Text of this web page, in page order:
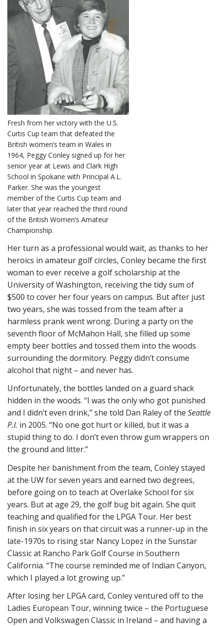
Fresh from her victory with the U.S.
Curtis Cup team that defeated the
British women’s team in Wales in
1964, Peggy Conley signed up for her
senior year at Lewis and Clark High
School in Spokane with Principal A.L.
Parker. She was the youngest
member of the Curtis Cup team and
later that year reached the third round
of the British Women’s Amateur
Championship.
Her turn as a professional would wait, as thanks to her
heroics in amateur golf circles, Conley became the first
woman to ever receive a golf scholarship at the
University of Washington, receiving the tidy sum of
$500 to cover her four years on campus. But after just
two years, she was tossed from the team after a
harmless prank went wrong. During a party on the
seventh floor of McMahon Hall, she filled up some
empty beer bottles and tossed them into the woods
surrounding the dormitory. Peggy didn’t consume
alcohol that night – and never has.
Unfortunately, the bottles landed on a guard shack
hidden in the woods. “I was the only who got punished
and I didn’t even drink,” she told Dan Raley of the Seattle
P.I. in 2005. “No one got hurt or killed, but it was a
stupid thing to do. I don’t even throw gum wrappers on
the ground and litter.”
Despite her banishment from the team, Conley stayed
at the UW for seven years and earned two degrees,
before going on to teach at Overlake School for six
years. But at age 29, the golf bug bit again. She quit
teaching and qualified for the LPGA Tour. Her best
finish in six years on that circuit was a runner-up in the
late-1970s to rising star Nancy Lopez in the Sunstar
Classic at Rancho Park Golf Course in Southern
California. “The course reminded me of Indian Canyon,
which I played a lot growing up.”
After losing her LPGA card, Conley ventured off to the
Ladies European Tour, winning twice – the Portuguese
Open and Volkswagen Classic in Ireland – and having a